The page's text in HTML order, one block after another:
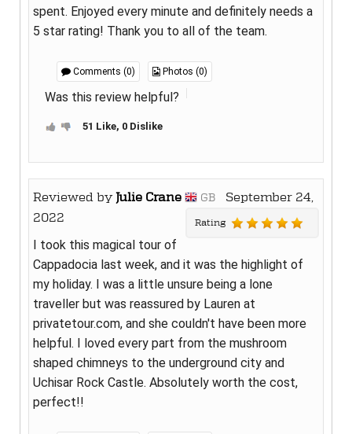
spent. Enjoyed every minute and definitely needs a
5 star rating! Thank you to all of the team.
Comments (0) Photos (0)
Was this review helpful?
51 Like, 0 Dislike
Reviewed byJulie Crane GB
September 24,
2022
Rating
I took this magical tour of
Cappadocia last week, and it was the highlight of
my holiday. I was a little unsure being a lone
traveller but was reassured by Lauren at
privatetour.com, and she couldn't have been more
helpful. I loved every part from the mushroom
shaped chimneys to the underground city and
Uchisar Rock Castle. Absolutely worth the cost,
perfect!!